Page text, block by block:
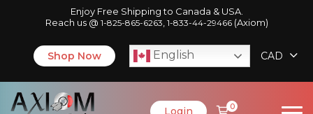
Enjoy Free Shipping to Canada & USA.
Reach us @ 1-825-865-6263 1-833-44-29466(Axiom)
Shop Now English CAD
Login 0